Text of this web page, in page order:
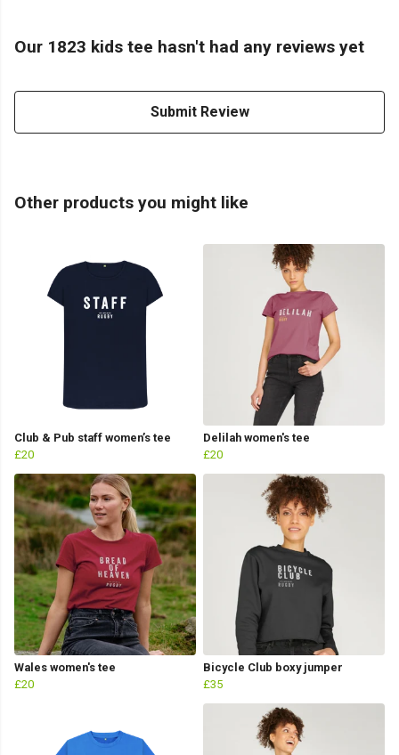
Our 1823 kids tee hasn't had any reviews yet
Submit Review
Other products you might like
Club & Pub staff women’s tee
£20
Delilah women's tee
£20
Wales women's tee
£20
Bicycle Club boxy jumper
£35